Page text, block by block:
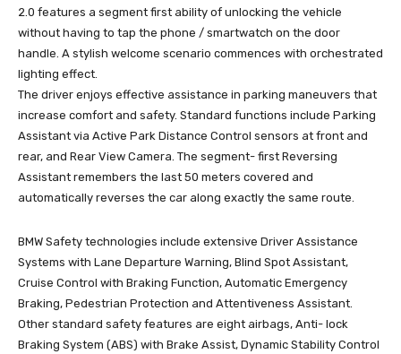
2.0 features a segment first ability of unlocking the vehicle
without having to tap the phone / smartwatch on the door
handle. A stylish welcome scenario commences with orchestrated
lighting effect.
The driver enjoys effective assistance in parking maneuvers that
increase comfort and safety. Standard functions include Parking
Assistant via Active Park Distance Control sensors at front and
rear, and Rear View Camera. The segment- first Reversing
Assistant remembers the last 50 meters covered and
automatically reverses the car along exactly the same route.
BMW Safety technologies include extensive Driver Assistance
Systems with Lane Departure Warning, Blind Spot Assistant,
Cruise Control with Braking Function, Automatic Emergency
Braking, Pedestrian Protection and Attentiveness Assistant.
Other standard safety features are eight airbags, Anti- lock
Braking System (ABS) with Brake Assist, Dynamic Stability Control